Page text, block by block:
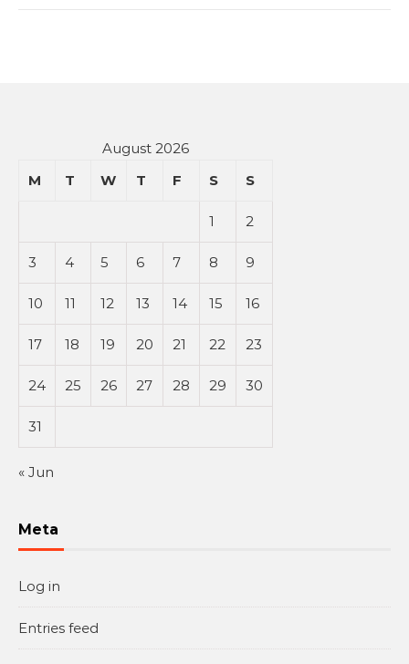
August 2026
M
T W T F S S
1 2
3 4 5 6 7 8 9
10 11 12 13 14 15 16
17 18 19 20 21 22 23
24 25 26 27 28 29 30
31
« Jun
Meta
Log in
Entries feed